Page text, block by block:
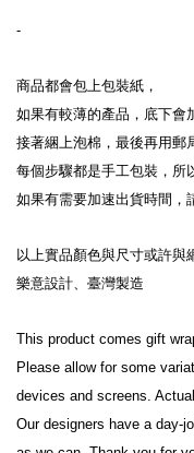
-
商品都會包上包裝紙，
如果有較薄的產品，底下會
接著綑上泡棉，最後再用郵
每個步驟都是手工包裝，所
如果有需要加速出貨時間，
以上實品顏色與尺寸或許與
樂意設計、臺灣製造
This product comes gift
Please allow for some
devices and screens.
Our designers have a day-